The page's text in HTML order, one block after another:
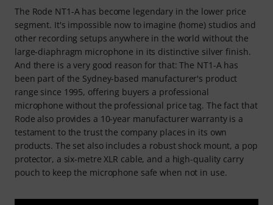
The Rode NT1-A has become legendary in the lower price
segment. It's impossible now to imagine (home) studios and
other recording setups anywhere in the world without the
large-diaphragm microphone in its distinctive silver finish.
And there is a very good reason for that: The NT1-A has
been part of the Sydney-based manufacturer's product
range since 1995, offering buyers a professional
microphone without the professional price tag. The fact that
Rode also provides a 10-year manufacturer warranty is a
testament to the trust the company places in its own
products. The set also includes a robust shock mount, a pop
protector, a six-metre XLR cable, and a high-quality carry
pouch to keep the microphone safe when not in use.